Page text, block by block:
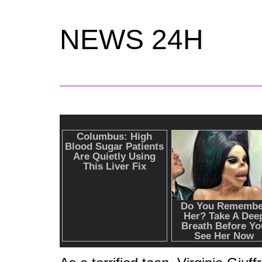
NEWS 24H